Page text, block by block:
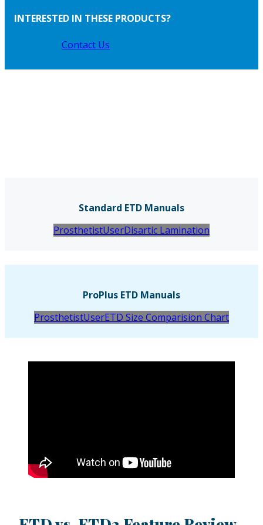
INTERESTED IN THESE PRODUCTS?
Contact Us
Standard ETD Manuals
ProsthetistUserDisartic Lamination
ProPlus ETD Manuals
ProsthetistUserETD Size Comparision Chart